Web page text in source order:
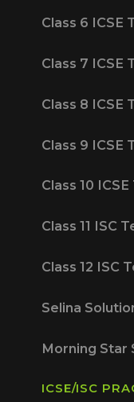
Class 6 ICSE
Class 7 ICSE
Class 8 ICSE
Class 9 ICSE
Class 10
Class 11 ISC
Class 12 ISC
Selina
Morning Star
ICSE/ISC